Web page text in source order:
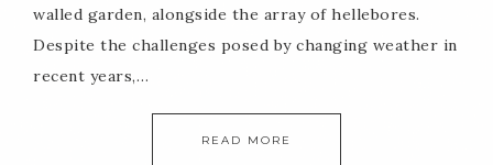
walled garden, alongside the array of hellebores.
Despite the challenges posed by changing weather in
recent years,…
READ MORE